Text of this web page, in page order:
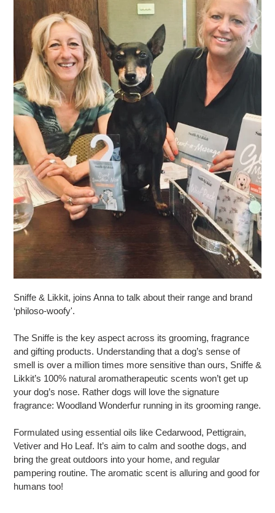
Sniffe & Likkit, joins Anna to talk about their range and brand
‘philoso-woofy'.
The Sniffe is the key aspect across its grooming, fragrance
and gifting products. Understanding that a dog’s sense of
smell is over a million times more sensitive than ours, Sniffe &
Likkit’s 100% natural aromatherapeutic scents won’t get up
your dog’s nose. Rather dogs will love the signature
fragrance: Woodland Wonderfur running in its grooming range.
Formulated using essential oils like Cedarwood, Pettigrain,
Vetiver and Ho Leaf. It’s aim to calm and soothe dogs, and
bring the great outdoors into your home, and regular
pampering routine. The aromatic scent is alluring and good for
humans too!